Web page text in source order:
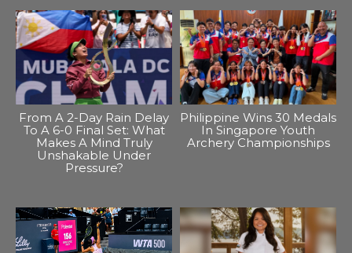
From A 2-Day Rain Delay
To A 6-0 Final Set: What
Makes A Mind Truly
Unshakable Under
Pressure?
Philippine Wins 30 Medals
In Singapore Youth
Archery Championships